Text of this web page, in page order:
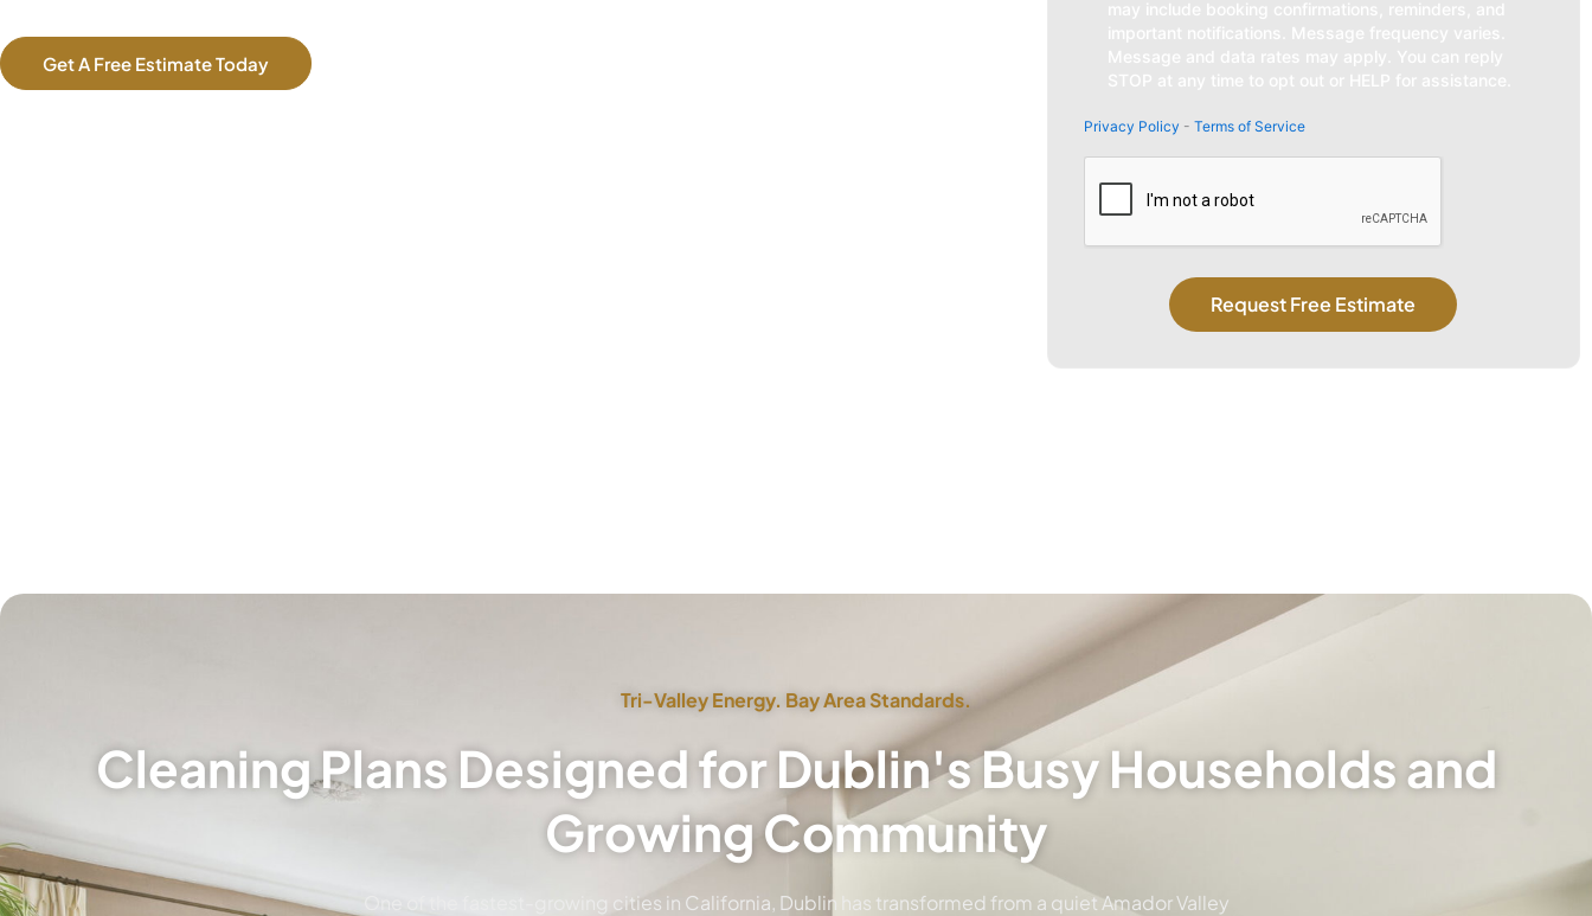
Get A Free Estimate Today
Privacy Policy - Terms of Service
Tri-Valley Energy. Bay Area Standards.
Cleaning Plans Designed for Dublin's Busy Households and
Growing Community
One of the fastest-growing cities in California, Dublin has transformed from a quiet Amador Valley